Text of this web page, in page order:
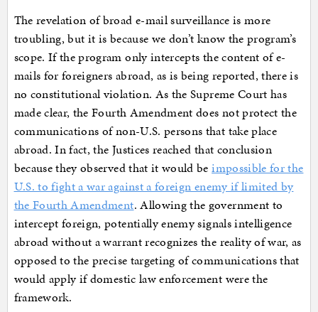
The revelation of broad e-mail surveillance is more
troubling, but it is because we don’t know the program’s
scope. If the program only intercepts the content of e-
mails for foreigners abroad, as is being reported, there is
no constitutional violation. As the Supreme Court has
made clear, the Fourth Amendment does not protect the
communications of non-U.S. persons that take place
abroad. In fact, the Justices reached that conclusion
because they observed that it would beimpossible for the
U.S. to fight a war against a foreign enemy if limited by
the Fourth Amendment. Allowing the government to
intercept foreign, potentially enemy signals intelligence
abroad without a warrant recognizes the reality of war, as
opposed to the precise targeting of communications that
would apply if domestic law enforcement were the
framework.